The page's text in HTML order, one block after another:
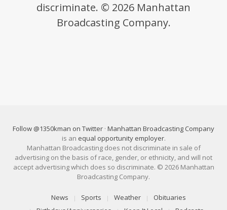
discriminate. © 2026 Manhattan
Broadcasting Company.
Follow @1350kman on Twitter · Manhattan Broadcasting Company
is an equal opportunity employer.
Manhattan Broadcasting does not discriminate in sale of
advertising on the basis of race, gender, or ethnicity, and will not
accept advertising which does so discriminate. © 2026 Manhattan
Broadcasting Company.
News Sports Weather
Obituaries